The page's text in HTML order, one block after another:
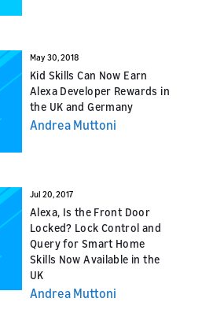
May 30, 2018
Kid Skills Can Now Earn
Alexa Developer Rewards in
the UK and Germany
Andrea Muttoni
Jul 20, 2017
Alexa, Is the Front Door
Locked? Lock Control and
Query for Smart Home
Skills Now Available in the
UK
Andrea Muttoni